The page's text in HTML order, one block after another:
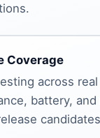
Coverage
across
battery, and